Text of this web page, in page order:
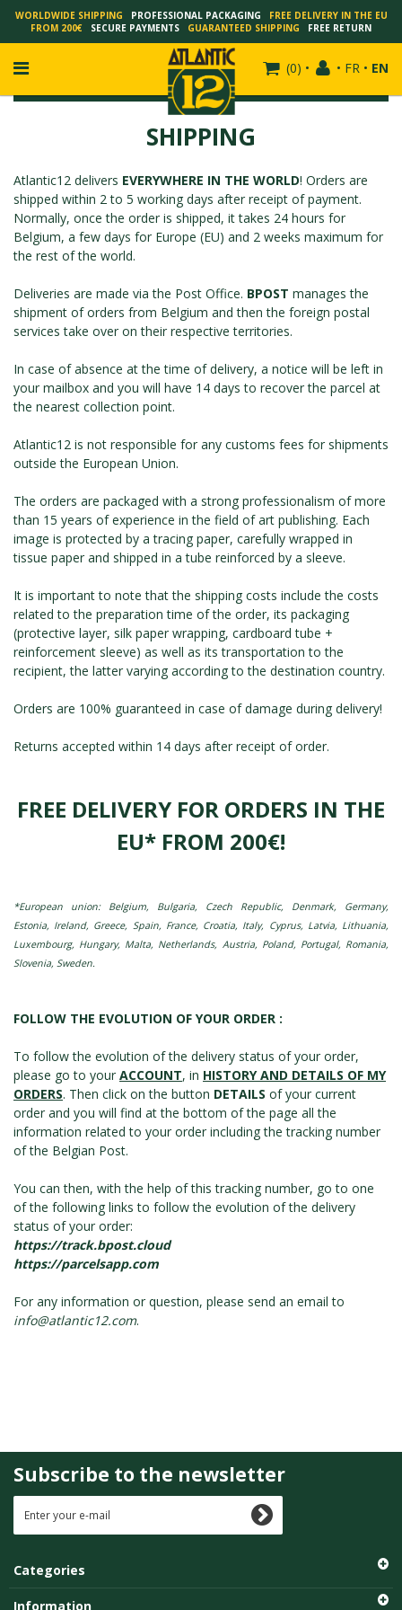
WORLDWIDE SHIPPING PROFESSIONAL PACKAGING
FREE DELIVERY IN THE EU
FROM 200€
SECURE PAYMENTS GUARANTEED SHIPPING FREE RETURN
(0) • • FR • EN
FRANÇOIS SCHUITEN
SCHUITEN - LAURENT DURIEUX
SCHUITEN - JACK DURIEUX
SCHUITEN - PEETERS
SCHUITEN - PLISSART
SCHUITEN - ZILLER
SCHUITEN - LI KUNWU
ALAIN GOFFIN
LUC SCHUITEN
ROMAIN RENARD
DAVID MERVEILLE
SHIPPING
Atlantic12 delivers EVERYWHERE IN THE WORLD! Orders are
shipped within 2 to 5 working days after receipt of payment.
Normally, once the order is shipped, it takes 24 hours for
Belgium, a few days for Europe (EU) and 2 weeks maximum for
the rest of the world.
Deliveries are made via the Post Office. BPOST manages the
shipment of orders from Belgium and then the foreign postal
services take over on their respective territories.
In case of absence at the time of delivery, a notice will be left in
your mailbox and you will have 14 days to recover the parcel at
the nearest collection point.
Atlantic12 is not responsible for any customs fees for shipments
outside the European Union.
The orders are packaged with a strong professionalism of more
than 15 years of experience in the field of art publishing. Each
image is protected by a tracing paper, carefully wrapped in
tissue paper and shipped in a tube reinforced by a sleeve.
It is important to note that the shipping costs include the costs
related to the preparation time of the order, its packaging
(protective layer, silk paper wrapping, cardboard tube +
reinforcement sleeve) as well as its transportation to the
recipient, the latter varying according to the destination country.
Orders are 100% guaranteed in case of damage during delivery!
Returns accepted within 14 days after receipt of order.
FREE DELIVERY FOR ORDERS IN THE
EU* FROM 200€!
*European union: Belgium, Bulgaria, Czech Republic, Denmark, Germany,
Estonia, Ireland, Greece, Spain, France, Croatia, Italy, Cyprus, Latvia, Lithuania,
Luxembourg, Hungary, Malta, Netherlands, Austria, Poland, Portugal, Romania,
Slovenia, Sweden.
FOLLOW THE EVOLUTION OF YOUR ORDER :
To follow the evolution of the delivery status of your order,
please go to your ACCOUNT, in HISTORY AND DETAILS OF MY
ORDERS. Then click on the button DETAILS of your current
order and you will find at the bottom of the page all the
information related to your order including the tracking number
of the Belgian Post.
You can then, with the help of this tracking number, go to one
of the following links to follow the evolution of the delivery
status of your order:
https://track.bpost.cloud
https://parcelsapp.com
For any information or question, please send an email to
info@atlantic12.com.
Subscribe to the newsletter
Categories
Information